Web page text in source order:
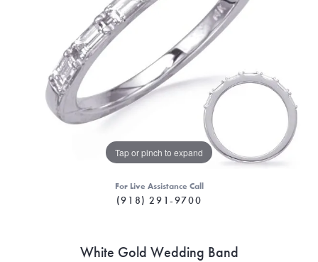
Tap or pinch to expand
For Live Assistance Call
(918) 291-9700
White Gold Wedding Band